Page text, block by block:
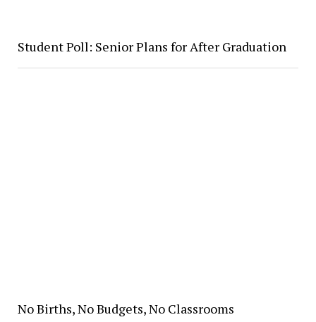
Student Poll: Senior Plans for After Graduation
No Births, No Budgets, No Classrooms